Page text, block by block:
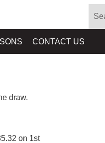
CONTACT US
draw.
on 1st